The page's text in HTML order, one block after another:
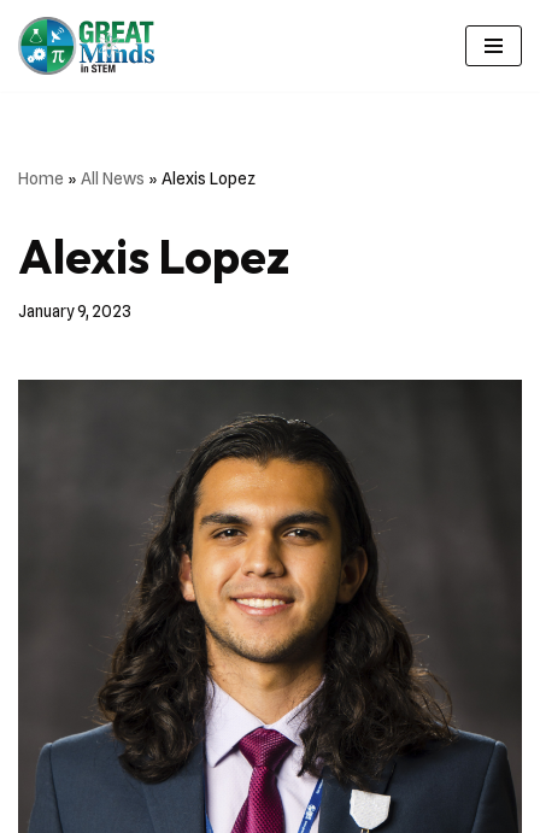
Skip
Home » All News » Alexis Lopez
Alexis Lopez
January 9, 2023